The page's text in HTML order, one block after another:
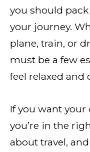
you should
your journey.
plane, train, or
must be a few
feel relaxed and
If you want your
you’re in the
about travel,